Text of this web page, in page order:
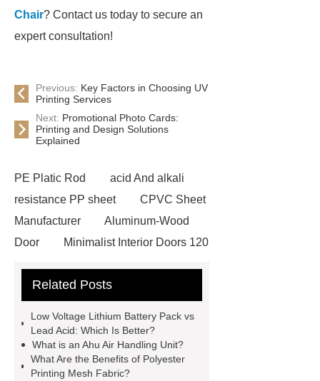
Chair? Contact us today to secure an
expert consultation!
Previous: Key Factors in Choosing UV
Printing Services
Next: Promotional Photo Cards:
Printing and Design Solutions
Explained
PE Platic Rod
acid And alkali
resistance PP sheet
CPVC Sheet
Manufacturer
Aluminum-Wood
Door
Minimalist Interior Doors 120
studies
custom book printing
Cylinder For Construction
Equipment
High Tonnage
Hydraulic Cylinder For Dump
Related Posts
Low Voltage Lithium Battery Pack vs
Lead Acid: Which Is Better?
What is an Ahu Air Handling Unit?
What Are the Benefits of Polyester
Printing Mesh Fabric?